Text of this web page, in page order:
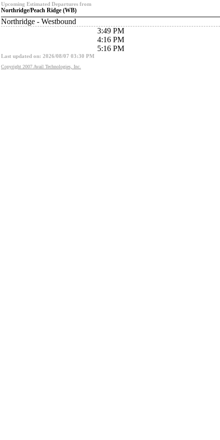
Upcoming Estimated Departures from
Northridge/Peach Ridge (WB)
Northridge - Westbound
3:49 PM
4:16 PM
5:16 PM
Last updated on: 2026/08/07 03:30 PM
Copyright 2007 Avail Technologies, Inc.